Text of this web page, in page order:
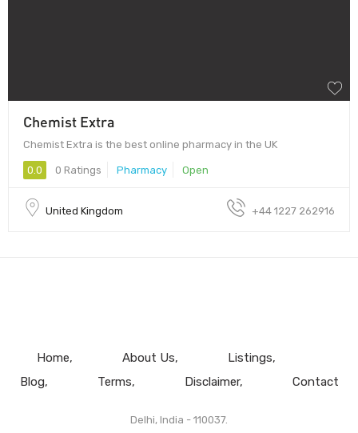
Chemist Extra
Chemist Extra is the best online pharmacy in the UK
0.0 0 Ratings Pharmacy Open
United Kingdom +44 1227 262916
Home About Us
Listings
Blog
Terms Disclaimer Contact
Delhi, India - 110037.